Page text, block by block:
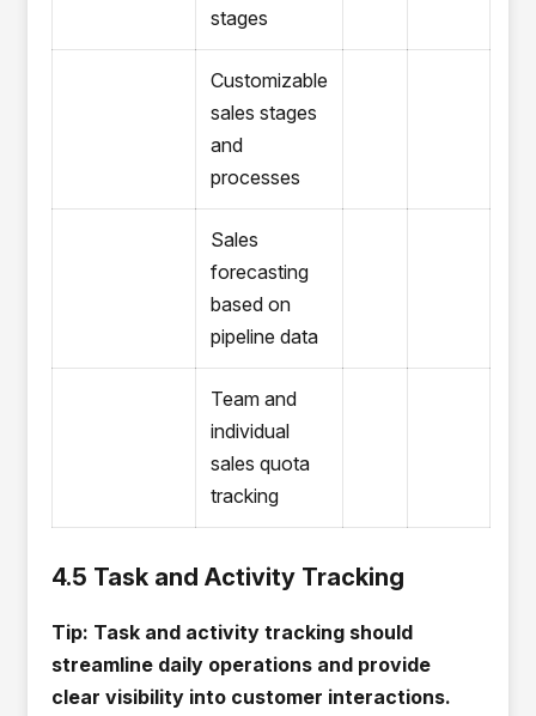
stages
Customizable
sales stages
and
processes
Sales
forecasting
based on
pipeline data
Team and
individual
sales quota
tracking
4.5 Task and Activity Tracking
Tip: Task and activity tracking should
streamline daily operations and provide
clear visibility into customer interactions.